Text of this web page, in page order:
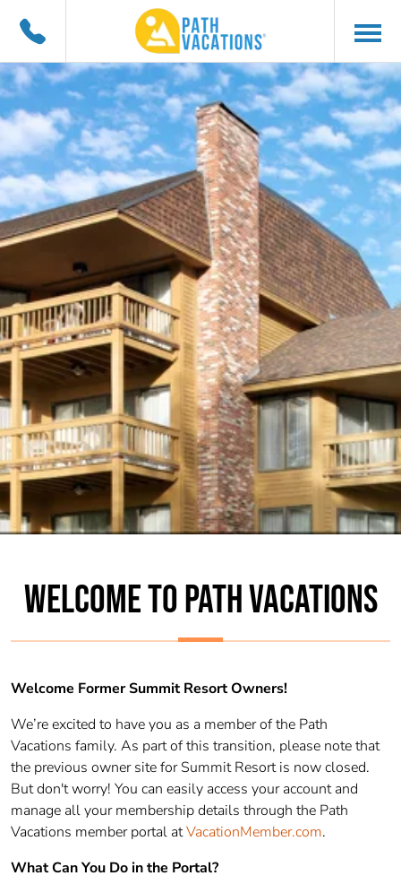
WELCOME TO PATH VACATIONS
Welcome Former Summit Resort Owners!
We’re excited to have you as a member of the Path
Vacations family. As part of this transition, please note that
the previous owner site for Summit Resort is now closed.
But don't worry! You can easily access your account and
manage all your membership details through the Path
Vacations member portal atVacationMember.com.
What Can You Do in the Portal?